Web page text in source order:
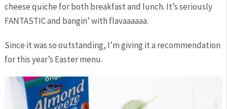
cheese quiche for both breakfast and lunch. It’s seriously
FANTASTIC and bangin’ with flavaaaaaa.
Since it was so outstanding, I’m giving it a recommendation
for this year’s Easter menu.